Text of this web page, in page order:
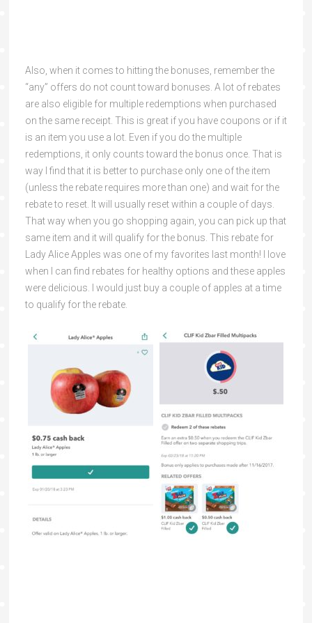
Also, when it comes to hitting the bonuses, remember the
“any” offers do not count toward bonuses. A lot of rebates
are also eligible for multiple redemptions when purchased
on the same receipt. This is great if you have coupons or if it
is an item you use a lot. Even if you do the multiple
redemptions, it only counts toward the bonus once. That is
way I find that it is better to purchase only one of the item
(unless the rebate requires more than one) and wait for the
rebate to reset. It will usually reset within a couple of days.
That way when you go shopping again, you can pick up that
same item and it will qualify for the bonus. This rebate for
Lady Alice Apples was one of my favorites last month! I love
when I can find rebates for healthy options and these apples
were delicious. I would just buy a couple of apples at a time
to qualify for the rebate.